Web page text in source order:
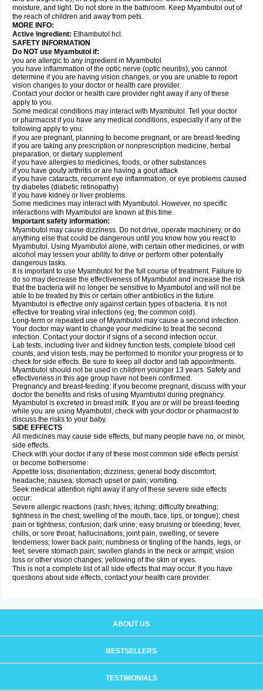
moisture, and light. Do not store in the bathroom. Keep Myambutol out of
the reach of children and away from pets.
MORE INFO:
Active Ingredient: Ethambutol hcl.
SAFETY INFORMATION
Do NOT use Myambutol if:
you are allergic to any ingredient in Myambutol
you have inflammation of the optic nerve (optic neuritis), you cannot
determine if you are having vision changes, or you are unable to report
vision changes to your doctor or health care provider.
Contact your doctor or health care provider right away if any of these
apply to you.
Some medical conditions may interact with Myambutol. Tell your doctor
or pharmacist if you have any medical conditions, especially if any of the
following apply to you:
if you are pregnant, planning to become pregnant, or are breast-feeding
if you are taking any prescription or nonprescription medicine, herbal
preparation, or dietary supplement
if you have allergies to medicines, foods, or other substances
if you have gouty arthritis or are having a gout attack
if you have cataracts, recurrent eye inflammation, or eye problems caused
by diabetes (diabetic retinopathy)
if you have kidney or liver problems.
Some medicines may interact with Myambutol. However, no specific
interactions with Myambutol are known at this time.
Important safety information:
Myambutol may cause dizziness. Do not drive, operate machinery, or do
anything else that could be dangerous until you know how you react to
Myambutol. Using Myambutol alone, with certain other medicines, or with
alcohol may lessen your ability to drive or perform other potentially
dangerous tasks.
It is important to use Myambutol for the full course of treatment. Failure to
do so may decrease the effectiveness of Myambutol and increase the risk
that the bacteria will no longer be sensitive to Myambutol and will not be
able to be treated by this or certain other antibiotics in the future.
Myambutol is effective only against certain types of bacteria. It is not
effective for treating viral infections (eg, the common cold).
Long-term or repeated use of Myambutol may cause a second infection.
Your doctor may want to change your medicine to treat the second
infection. Contact your doctor if signs of a second infection occur.
Lab tests, including liver and kidney function tests, complete blood cell
counts, and vision tests, may be performed to monitor your progress or to
check for side effects. Be sure to keep all doctor and lab appointments.
Myambutol should not be used in children younger 13 years. Safety and
effectiveness in this age group have not been confirmed.
Pregnancy and breast-feeding: If you become pregnant, discuss with your
doctor the benefits and risks of using Myambutol during pregnancy.
Myambutol is excreted in breast milk. If you are or will be breast-feeding
while you are using Myambutol, check with your doctor or pharmacist to
discuss the risks to your baby.
SIDE EFFECTS
All medicines may cause side effects, but many people have no, or minor,
side effects.
Check with your doctor if any of these most common side effects persist
or become bothersome:
Appetite loss; disorientation; dizziness; general body discomfort;
headache; nausea; stomach upset or pain; vomiting.
Seek medical attention right away if any of these severe side effects
occur:
Severe allergic reactions (rash; hives; itching; difficulty breathing;
tightness in the chest; swelling of the mouth, face, lips, or tongue); chest
pain or tightness; confusion; dark urine; easy bruising or bleeding; fever,
chills, or sore throat; hallucinations; joint pain, swelling, or severe
tenderness; lower back pain; numbness or tingling of the hands, legs, or
feet; severe stomach pain; swollen glands in the neck or armpit; vision
loss or other vision changes; yellowing of the skin or eyes.
This is not a complete list of all side effects that may occur. If you have
questions about side effects, contact your health care provider.
ABOUT US
BESTSELLERS
TESTIMONIALS